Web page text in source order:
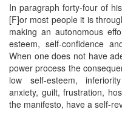
In paragraph forty-four of
[F]or most people it is
making an autonomous
esteem, self-confidence
When one does not have
power process the
low self-esteem,
anxiety, guilt, frustration,
the manifesto, have a self-